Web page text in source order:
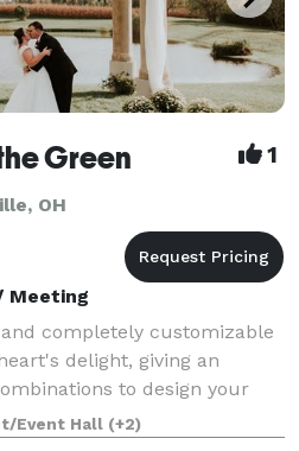
Green 1
OH
Meeting
completely customizable
delight, giving an
to design your
day. You will have
expansive inventory of
Event Hall (+2)